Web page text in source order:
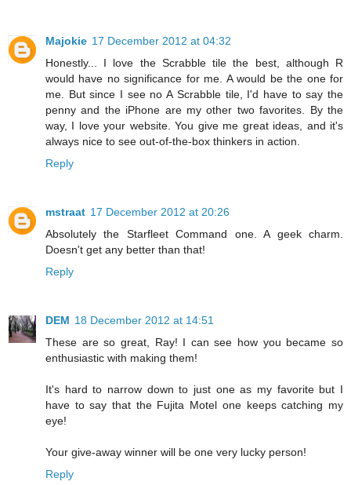
Majokie 17 December 2012 at 04:32
Honestly... I love the Scrabble tile the best, although R
would have no significance for me. A would be the one for
me. But since I see no A Scrabble tile, I'd have to say the
penny and the iPhone are my other two favorites. By the
way, I love your website. You give me great ideas, and it's
always nice to see out-of-the-box thinkers in action.
Reply
mstraat 17 December 2012 at 20:26
Absolutely the Starfleet Command one. A geek charm.
Doesn't get any better than that!
Reply
DEM 18 December 2012 at 14:51
These are so great, Ray! I can see how you became so
enthusiastic with making them!
It's hard to narrow down to just one as my favorite but I
have to say that the Fujita Motel one keeps catching my
eye!
Your give-away winner will be one very lucky person!
Reply